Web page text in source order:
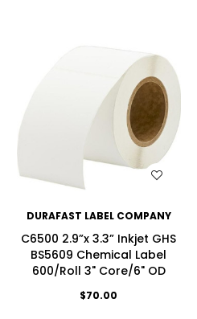
DURAFAST LABEL COMPANY
C6500 2.9”x 3.3” Inkjet GHS
BS5609 Chemical Label
600/Roll 3" Core/6" OD
$70.00